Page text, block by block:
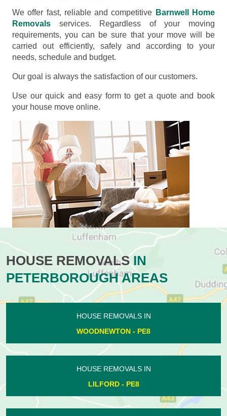
We offer fast, reliable and competitive Barnwell Home
Removals services. Regardless of your moving
requirements, you can be sure that your move will be
carried out efficiently, safely and according to your
needs, schedule and budget.
Our goal is always the satisfaction of our customers.
Use our quick and easy form to get a quote and book
your house move online.
HOUSE REMOVALSIN
PETERBOROUGH AREAS
HOUSE REMOVALS IN
WOODNEWTON - PE8
HOUSE REMOVALS IN
LILFORD - PE8